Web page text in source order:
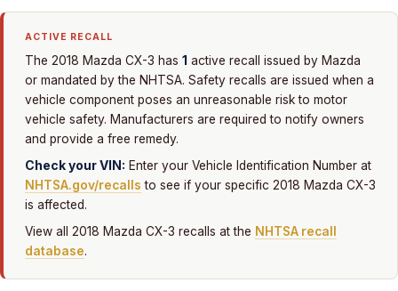
ACTIVE RECALL
The 2018 Mazda CX-3 has 1 active recall issued by Mazda
or mandated by the NHTSA. Safety recalls are issued when a
vehicle component poses an unreasonable risk to motor
vehicle safety. Manufacturers are required to notify owners
and provide a free remedy.
Check your VIN: Enter your Vehicle Identification Number at
NHTSA.gov/recalls to see if your specific 2018 Mazda CX-3
is affected.
View all 2018 Mazda CX-3 recalls at the NHTSA recall
database.